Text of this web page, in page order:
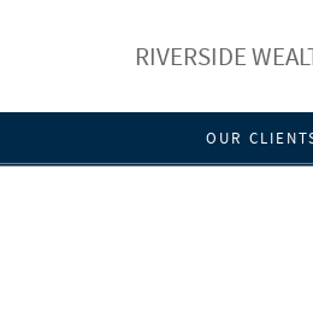
RIVERSIDE
OUR